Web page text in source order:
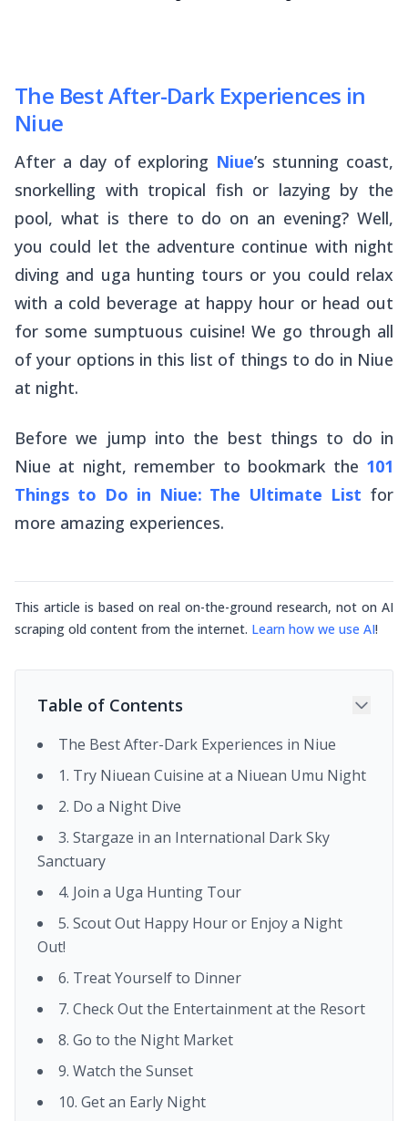
The Best After-Dark Experiences in
Niue
After a day of exploring Niue’s stunning coast,
snorkelling with tropical fish or lazying by the
pool, what is there to do on an evening? Well,
you could let the adventure continue with night
diving and uga hunting tours or you could relax
with a cold beverage at happy hour or head out
for some sumptuous cuisine! We go through all
of your options in this list of things to do in Niue
at night.
Before we jump into the best things to do in
Niue at night, remember to bookmark the 101
Things to Do in Niue: The Ultimate List for
more amazing experiences.
This article is based on real on-the-ground research, not on AI
scraping old content from the internet. Learn how we use AI!
Table of Contents
The Best After-Dark Experiences in Niue
1. Try Niuean Cuisine at a Niuean Umu Night
2. Do a Night Dive
3. Stargaze in an International Dark Sky
Sanctuary
4. Join a Uga Hunting Tour
5. Scout Out Happy Hour or Enjoy a Night
Out!
6. Treat Yourself to Dinner
7. Check Out the Entertainment at the Resort
8. Go to the Night Market
9. Watch the Sunset
10. Get an Early Night